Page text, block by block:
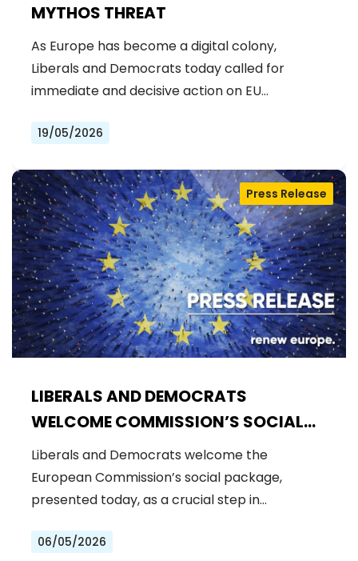
MYTHOS THREAT
As Europe has become a digital colony,
Liberals and Democrats today called for
immediate and decisive action on EU…
19/05/2026
LIBERALS AND DEMOCRATS
WELCOME COMMISSION’S SOCIAL
PACKAGE: AN IMPORTANT STEP
FORWARD FOR A FAIRER AND MORE
INCLUSIVE EU
Press Release
Liberals and Democrats welcome the
European Commission’s social package,
presented today, as a crucial step in…
06/05/2026